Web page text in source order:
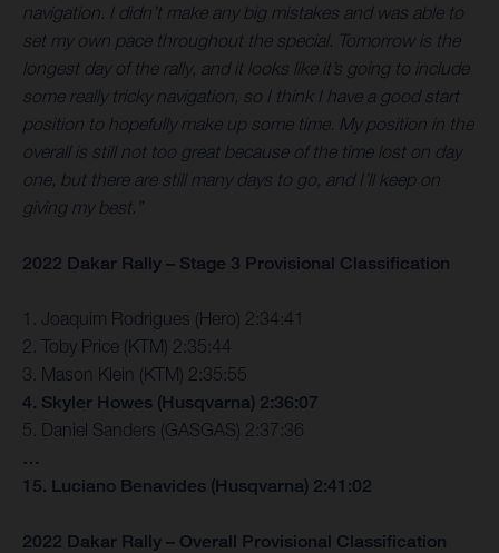
navigation. I didn’t make any big mistakes and was able to
set my own pace throughout the special. Tomorrow is the
longest day of the rally, and it looks like it’s going to include
some really tricky navigation, so I think I have a good start
position to hopefully make up some time. My position in the
overall is still not too great because of the time lost on day
one, but there are still many days to go, and I’ll keep on
giving my best.”
2022 Dakar Rally – Stage 3 Provisional Classification
1. Joaquim Rodrigues (Hero) 2:34:41
2. Toby Price (KTM) 2:35:44
3. Mason Klein (KTM) 2:35:55
4. Skyler Howes (Husqvarna) 2:36:07
5. Daniel Sanders (GASGAS) 2:37:36
…
15. Luciano Benavides (Husqvarna) 2:41:02
2022 Dakar Rally – Overall Provisional Classification